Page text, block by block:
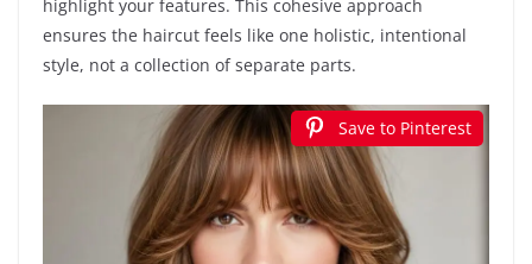
highlight your features. This cohesive approach
ensures the haircut feels like one holistic, intentional
style, not a collection of separate parts.
Save to Pinterest